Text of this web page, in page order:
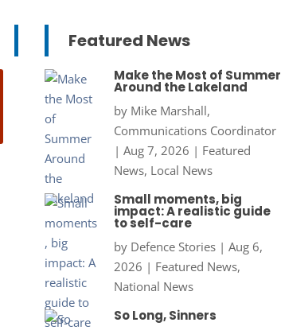
Featured News
Make the Most of Summer
Around the Lakeland
by Mike Marshall,
Communications Coordinator
| Aug 7, 2026 | Featured
News, Local News
Small moments, big
impact: A realistic guide
to self-care
by Defence Stories| Aug 6,
2026 | Featured News,
National News
So Long, Sinners